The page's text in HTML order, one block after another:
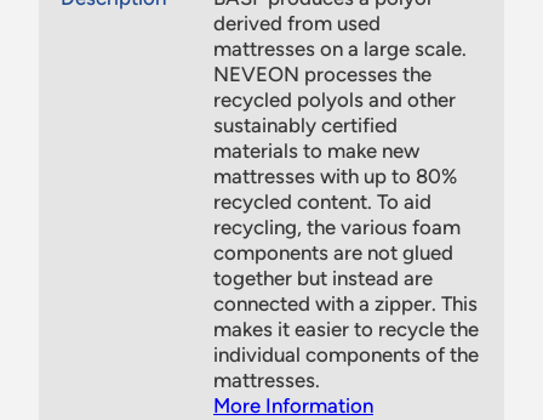
derived from used
mattresses on a large scale.
NEVEON processes the
recycled polyols and other
sustainably certified
materials to make new
mattresses with up to 80%
recycled content. To aid
recycling, the various foam
components are not glued
together but instead are
connected with a zipper. This
makes it easier to recycle the
individual components of the
mattresses.
More Information